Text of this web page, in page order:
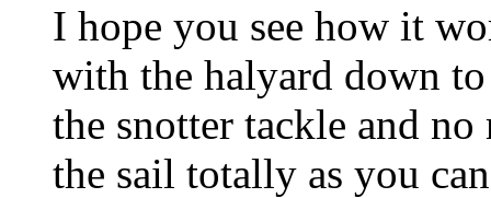
I hope you see how it
with the halyard down
the snotter tackle and
the sail totally as you